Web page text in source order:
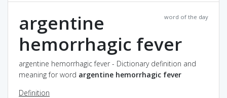
word of the day
argentine
hemorrhagic fever
argentine hemorrhagic fever - Dictionary definition and
meaning for word argentine hemorrhagic fever
Definition